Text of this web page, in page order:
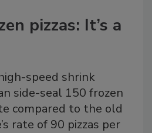
pizzas: It’s a
speed shrink
side-seal 150 frozen
compared to the old
rate of 90 pizzas per